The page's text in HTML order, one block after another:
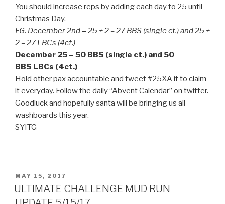
You should increase reps by adding each day to 25 until
Christmas Day.
EG. December 2nd–25 + 2 = 27 BBS (single ct.) and 25 +
2 = 27 LBCs (4ct.)
December 25 – 50 BBS (single ct.) and 50
BBS LBCs (4ct.)
Hold other pax accountable and tweet #25XA it to claim
it everyday. Follow the daily “Abvent Calendar” on twitter.
Goodluck and hopefully santa will be bringing us all
washboards this year.
SYITG
POSTED
ON
MAY 15, 2017
ULTIMATE CHALLENGE MUD RUN